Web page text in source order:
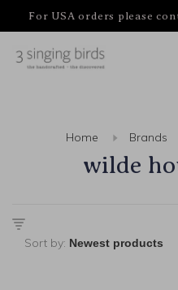
For USA orders please
Home Brands
wilde
Sort by: